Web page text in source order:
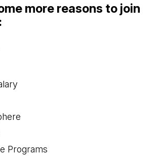
more reasons to join
Programs